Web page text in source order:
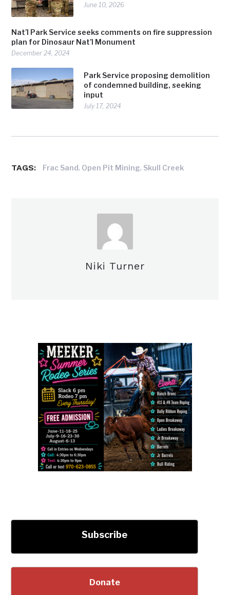
June 10, 2026
Nat’l Park Service seeks comments on fire suppression
plan for Dinosaur Nat’l Monument
December 24, 2024
Park Service proposing demolition
of condemned building, seeking
input
July 17, 2024
TAGS: Frac Sand, Open Pit Mining, Skull Creek
Niki Turner
Subscribe
Donate